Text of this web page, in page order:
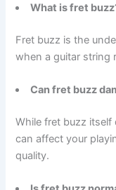
What is fret
Fret buzz is the
when a guitar string
Can fret buzz
While fret buzz itself
can affect your
quality.